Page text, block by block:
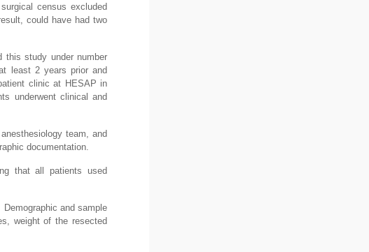
census excluded
could have had two
this study under number
least 2 years prior and
clinic at HESAP in
underwent clinical and
team, and
documentation.
that all patients used
and sample
weight of the resected